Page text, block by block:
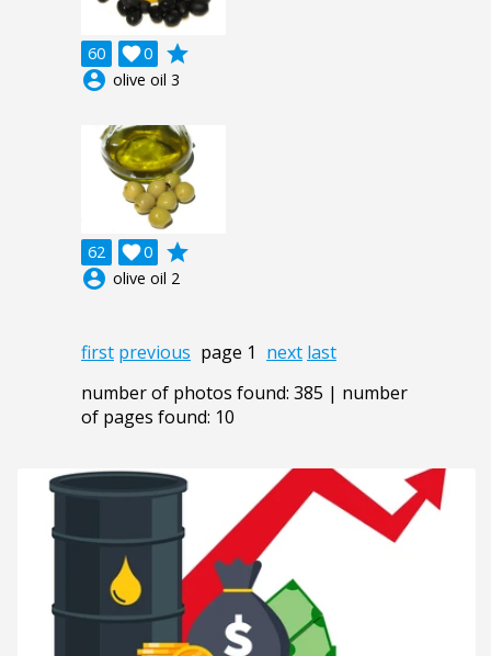
60 0

grade
account_circle olive oil 3
62 0

grade
account_circle olive oil 2
first previous page 1 next last
number of photos found: 385 | number
of pages found: 10